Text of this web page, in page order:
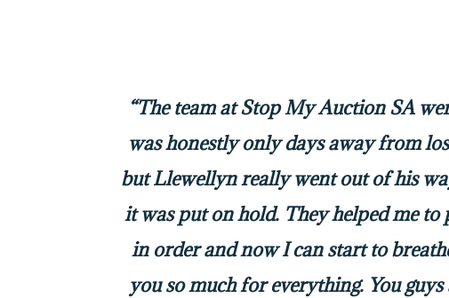
“The team at Stop My Auction SA
was honestly only days away from
but Llewellyn really went out of his
it was put on hold. They helped me to
in order and now I can start to
you so much for everything. You guys